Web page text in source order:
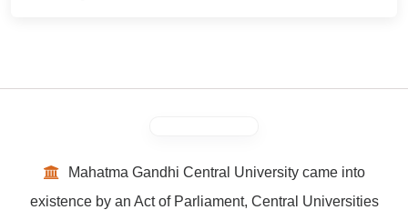
Mahatma Gandhi Central University came into
existence by an Act of Parliament, Central Universities